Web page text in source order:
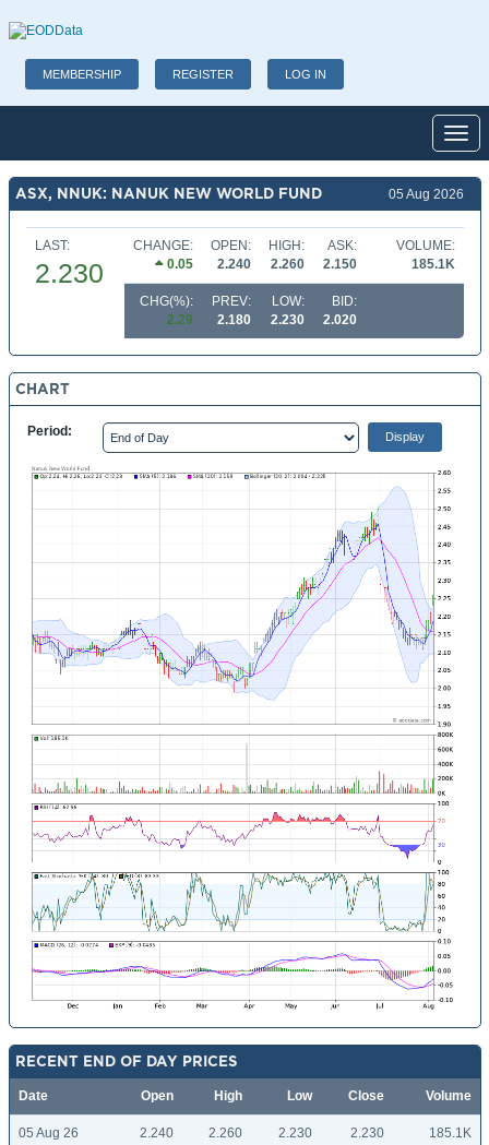
MEMBERSHIP REGISTER LOG IN
ASX, NNUK: NANUK NEW WORLD FUND 05 Aug 2026
LAST:
2.230
CHANGE:
0.05
OPEN:
2.240
HIGH:
2.260
ASK:
2.150
VOLUME:
185.1K
CHG(%):
2.29
PREV:
2.180
LOW:
2.230
BID:
2.020
CHART
Period:
RECENT END OF DAY PRICES
Date Open High Low Close Volume
05 Aug 26 2.240 2.260 2.230 2.230 185.1K